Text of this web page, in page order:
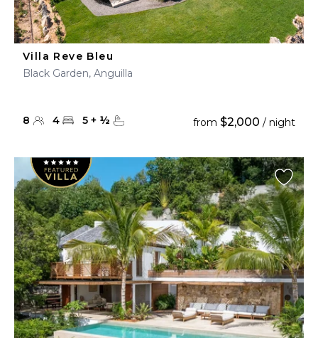
Villa Reve Bleu
Black Garden, Anguilla
8 4 5 + ½ from $2,000 / night